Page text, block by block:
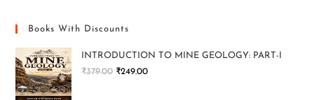
Books With Discounts
INTRODUCTION TO MINE GEOLOGY: PART-I
₹379.00 ₹249.00